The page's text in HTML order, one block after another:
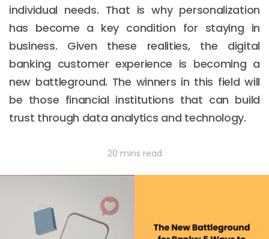
individual needs. That is why personalization
has become a key condition for staying in
business. Given these realities, the digital
banking customer experience is becoming a
new battleground. The winners in this field will
be those financial institutions that can build
trust through data analytics and technology.
20 mins read